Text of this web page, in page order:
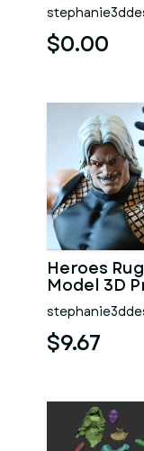
STL
$0.00
Heroes
Model 3D
$9.67